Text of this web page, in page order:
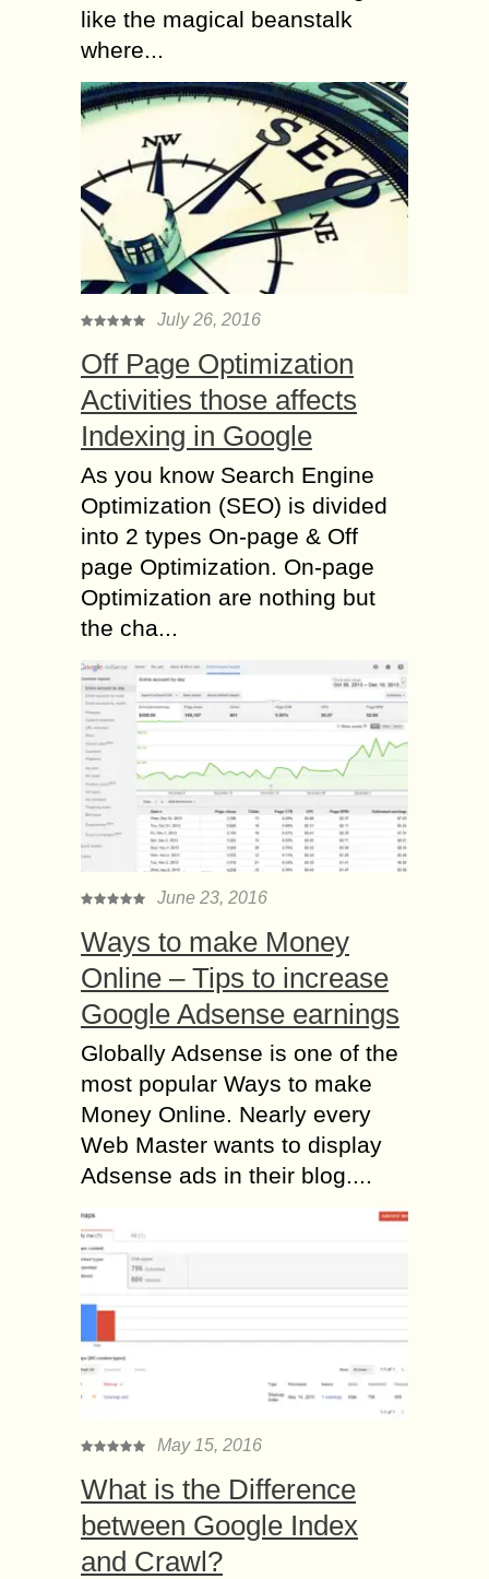
like the magical beanstalk
where...
July 26, 2016
Off Page Optimization
Activities those affects
Indexing in Google
As you know Search Engine
Optimization (SEO) is divided
into 2 types On-page & Off
page Optimization. On-page
Optimization are nothing but
the cha...
June 23, 2016
Ways to make Money
Online – Tips to increase
Google Adsense earnings
Globally Adsense is one of the
most popular Ways to make
Money Online. Nearly every
Web Master wants to display
Adsense ads in their blog....
May 15, 2016
What is the Difference
between Google Index
and Crawl?